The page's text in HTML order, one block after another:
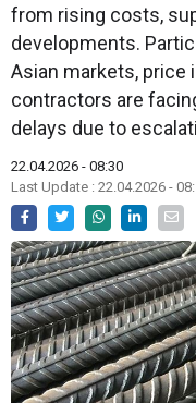
from rising costs,
developments.
Asian markets, price
contractors are
delays due to
22.04.2026 - 08:30
Last Update : 22.04.2026 -